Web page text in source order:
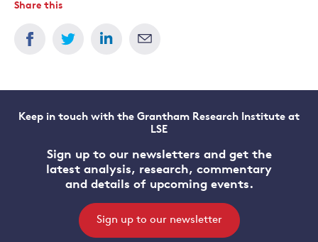
Share this
Keep in touch with the Grantham Research Institute at
LSE
Sign up to our newsletters and get the
latest analysis, research, commentary
and details of upcoming events.
Sign up to our newsletter